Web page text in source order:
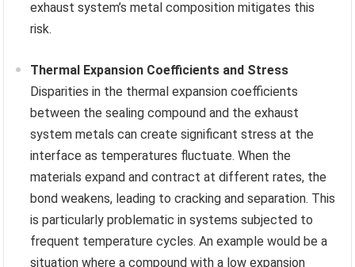
exhaust system’s metal composition mitigates this
risk.
Thermal Expansion Coefficients and Stress
Disparities in the thermal expansion coefficients
between the sealing compound and the exhaust
system metals can create significant stress at the
interface as temperatures fluctuate. When the
materials expand and contract at different rates, the
bond weakens, leading to cracking and separation. This
is particularly problematic in systems subjected to
frequent temperature cycles. An example would be a
situation where a compound with a low expansion